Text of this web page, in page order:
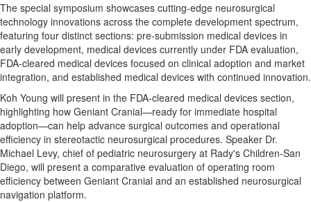
The special symposium showcases cutting-edge neurosurgical
technology innovations across the complete development spectrum,
featuring four distinct sections: pre-submission medical devices in
early development, medical devices currently under FDA evaluation,
FDA-cleared medical devices focused on clinical adoption and market
integration, and established medical devices with continued innovation.
Koh Young will present in the FDA-cleared medical devices section,
highlighting how Geniant Cranial—ready for immediate hospital
adoption—can help advance surgical outcomes and operational
efficiency in stereotactic neurosurgical procedures. Speaker Dr.
Michael Levy, chief of pediatric neurosurgery at Rady's Children-San
Diego, will present a comparative evaluation of operating room
efficiency between Geniant Cranial and an established neurosurgical
navigation platform.